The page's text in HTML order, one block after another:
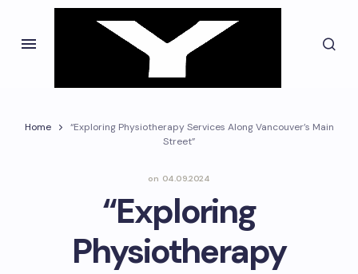
Home
“Exploring Physiotherapy Services Along Vancouver’s Main
Street”
on 04.09.2024
“Exploring
Physiotherapy